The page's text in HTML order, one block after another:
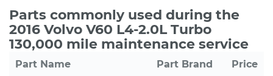
Parts commonly used during the
2016 Volvo V60 L4-2.0L Turbo
130,000 mile maintenance service
Part Name Part Brand Price